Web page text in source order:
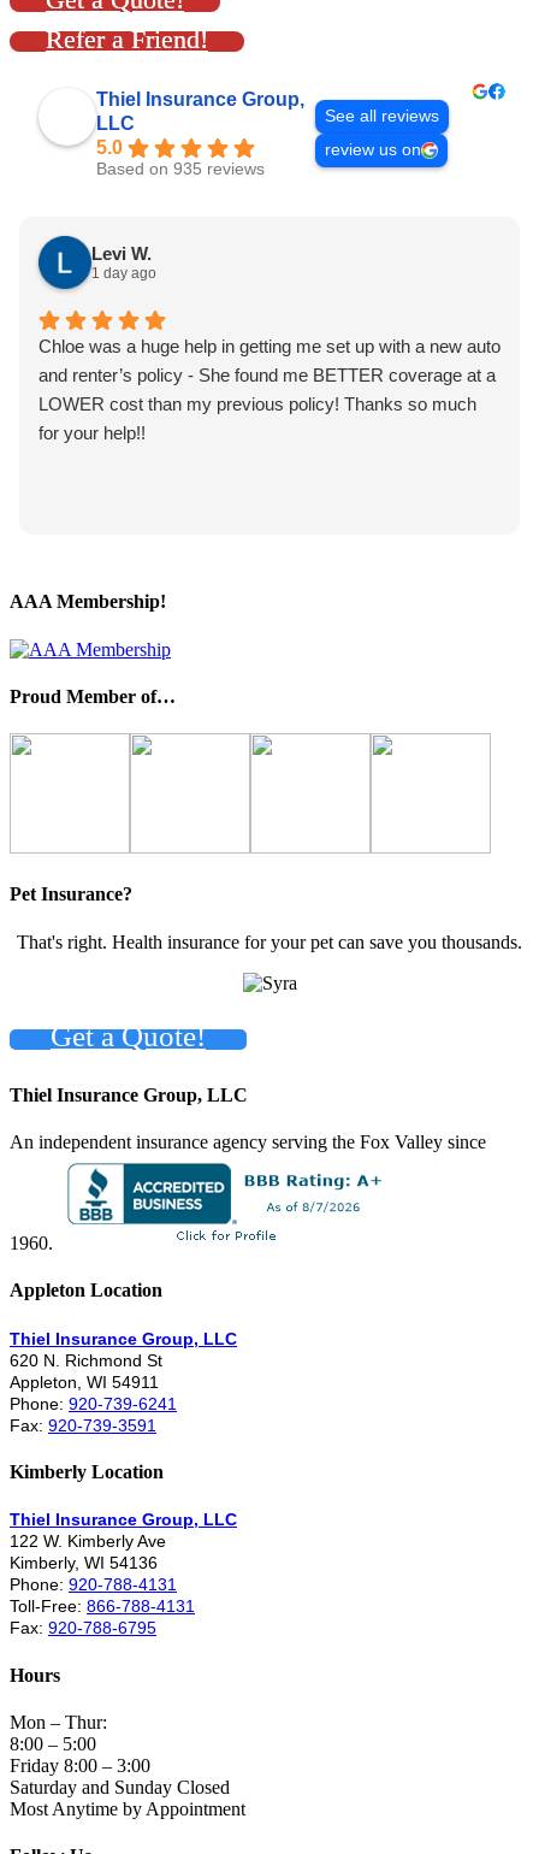
Refer a Friend!
Thiel Insurance Group,
LLC
5.0
Based on 935 reviews
See all reviews
review us on
Levi W.
1 day ago
Chloe was a huge help in getting me set up with a new auto
and renter’s policy - She found me BETTER coverage at a
LOWER cost than my previous policy! Thanks so much
for your help!!
AAA Membership!
Proud Member of…
Pet Insurance?
That's right. Health insurance for your pet can save you thousands.
Get a Quote!
Thiel Insurance Group, LLC
An independent insurance agency serving the Fox Valley since
1960.
Appleton Location
Thiel Insurance Group, LLC
620 N. Richmond St
Appleton, WI 54911
Phone: 920-739-6241
Fax: 920-739-3591
Kimberly Location
Thiel Insurance Group, LLC
122 W. Kimberly Ave
Kimberly, WI 54136
Phone: 920-788-4131
Toll-Free: 866-788-4131
Fax: 920-788-6795
Hours
Mon – Thur:
8:00 – 5:00
Friday 8:00 – 3:00
Saturday and Sunday Closed
Most Anytime by Appointment